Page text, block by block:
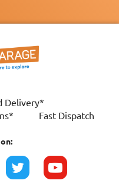
Delivery*
Fast Dispatch
ENGLISH
ESPAÑOL